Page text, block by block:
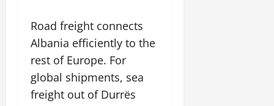
Road freight connects
Albania efficiently to the
rest of Europe. For
global shipments, sea
freight out of Durrës